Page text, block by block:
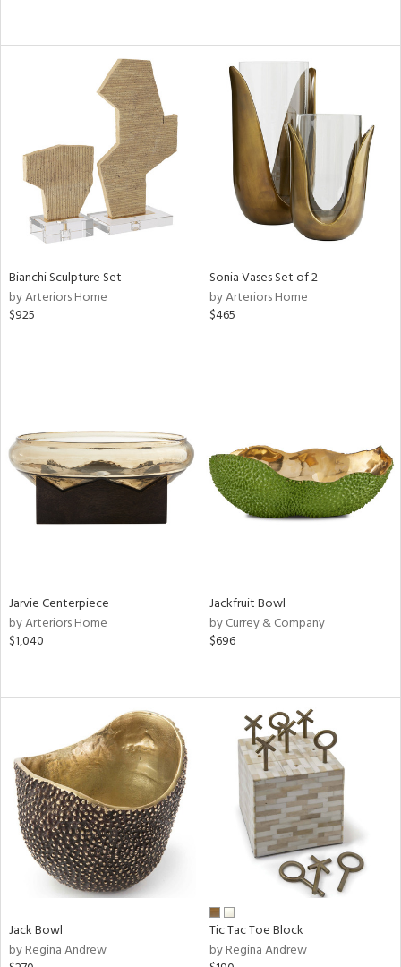
Bianchi Sculpture Set
by Arteriors Home
$925
Sonia Vases Set of 2
by Arteriors Home
$465
Jarvie Centerpiece
by Arteriors Home
$1,040
Jackfruit Bowl
by Currey & Company
$696
Jack Bowl
by Regina Andrew
Tic Tac Toe Block
by Regina Andrew